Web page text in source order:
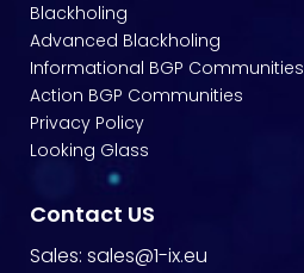
Blackholing
Advanced Blackholing
Informational BGP Communities
Action BGP Communities
Privacy Policy
Looking Glass
Contact US
Sales: sales@1-ix.eu